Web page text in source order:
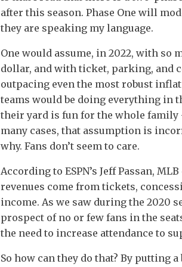
after this season. Phase One will
they are speaking my language.
One would assume, in 2022, with so
dollar, and with ticket, parking, and
outpacing even the most robust
teams would be doing everything in
their yard is fun for the whole
many cases, that assumption is
why. Fans don’t seem to care.
According to ESPN’s Jeff Passan,
revenues come from tickets,
income. As we saw during the 2020
prospect of no or few fans in the
the need to increase attendance to
So how can they do that? By putting